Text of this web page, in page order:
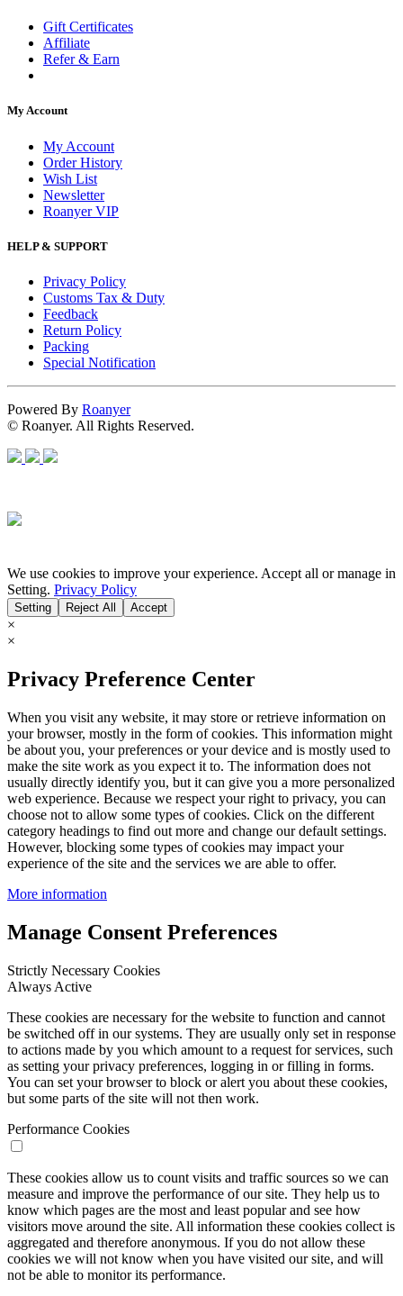
Gift Certificates
Affiliate
Refer & Earn
My Account
My Account
Order History
Wish List
Newsletter
Roanyer VIP
HELP & SUPPORT
Privacy Policy
Customs Tax & Duty
Feedback
Return Policy
Packing
Special Notification
Powered By Roanyer
© Roanyer. All Rights Reserved.
We use cookies to improve your experience. Accept all or manage in
Setting. Privacy Policy
Setting Reject All Accept
×
×
Privacy Preference Center
When you visit any website, it may store or retrieve information on
your browser, mostly in the form of cookies. This information might
be about you, your preferences or your device and is mostly used to
make the site work as you expect it to. The information does not
usually directly identify you, but it can give you a more personalized
web experience. Because we respect your right to privacy, you can
choose not to allow some types of cookies. Click on the different
category headings to find out more and change our default settings.
However, blocking some types of cookies may impact your
experience of the site and the services we are able to offer.
More information
Manage Consent Preferences
Strictly Necessary Cookies
Always Active
These cookies are necessary for the website to function and cannot
be switched off in our systems. They are usually only set in response
to actions made by you which amount to a request for services, such
as setting your privacy preferences, logging in or filling in forms.
You can set your browser to block or alert you about these cookies,
but some parts of the site will not then work.
Performance Cookies
These cookies allow us to count visits and traffic sources so we can
measure and improve the performance of our site. They help us to
know which pages are the most and least popular and see how
visitors move around the site. All information these cookies collect is
aggregated and therefore anonymous. If you do not allow these
cookies we will not know when you have visited our site, and will
not be able to monitor its performance.